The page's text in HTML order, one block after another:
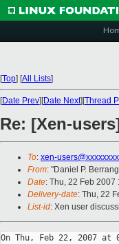
[Top] [All Lists]
[Date Prev][Date Next][Thread
Re: [Xen-
To: xen-
From: "Daniel P.
Date: Thu, 22 Feb
Delivery-date: Thu, 22
List-id: Xen user
On Thu, Feb 22, 2007 at